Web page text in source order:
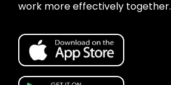
work more effectively together.